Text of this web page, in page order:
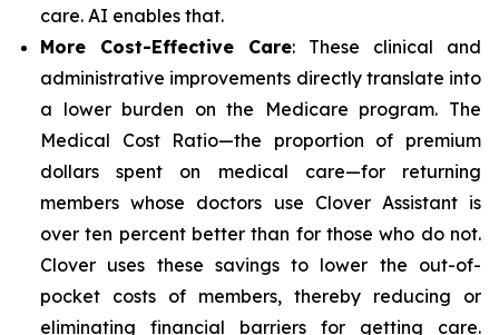
care. AI enables that.
More Cost-Effective Care: These clinical and
administrative improvements directly translate into
a lower burden on the Medicare program. The
Medical Cost Ratio—the proportion of premium
dollars spent on medical care—for returning
members whose doctors use Clover Assistant is
over ten percent better than for those who do not.
Clover uses these savings to lower the out-of-
pocket costs of members, thereby reducing or
eliminating financial barriers for getting care.